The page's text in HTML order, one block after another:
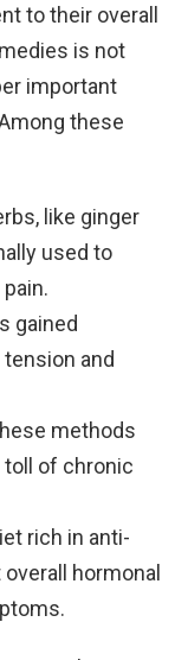
to their overall
is not
important
these
like ginger
used to
gained
and
methods
toll of chronic
rich in anti-
hormonal